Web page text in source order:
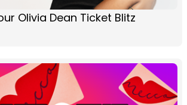
Olivia Dean Ticket Blitz